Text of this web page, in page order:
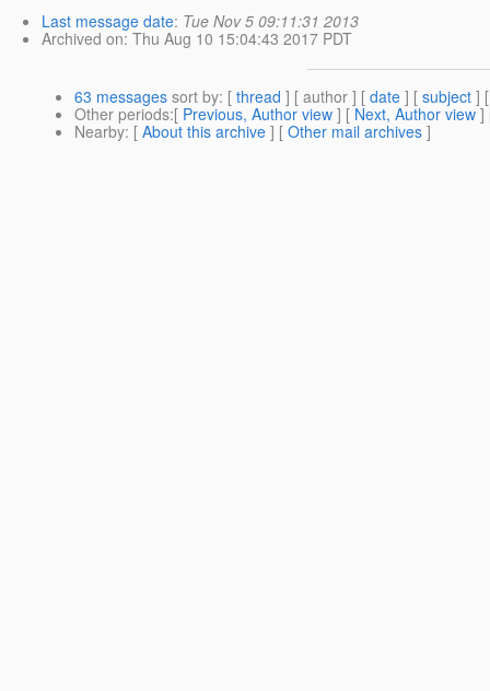
Last message date: Tue Nov 5 09:11:31 2013
Archived on: Thu Aug 10 15:04:43 2017 PDT
63 messages sort by: [ thread ] [ author ] [ date ] [ subject ]
Other periods:[ Previous, Author view ] [Next, Author view]
Nearby: [ About this archive ] [ Other mail archives ]